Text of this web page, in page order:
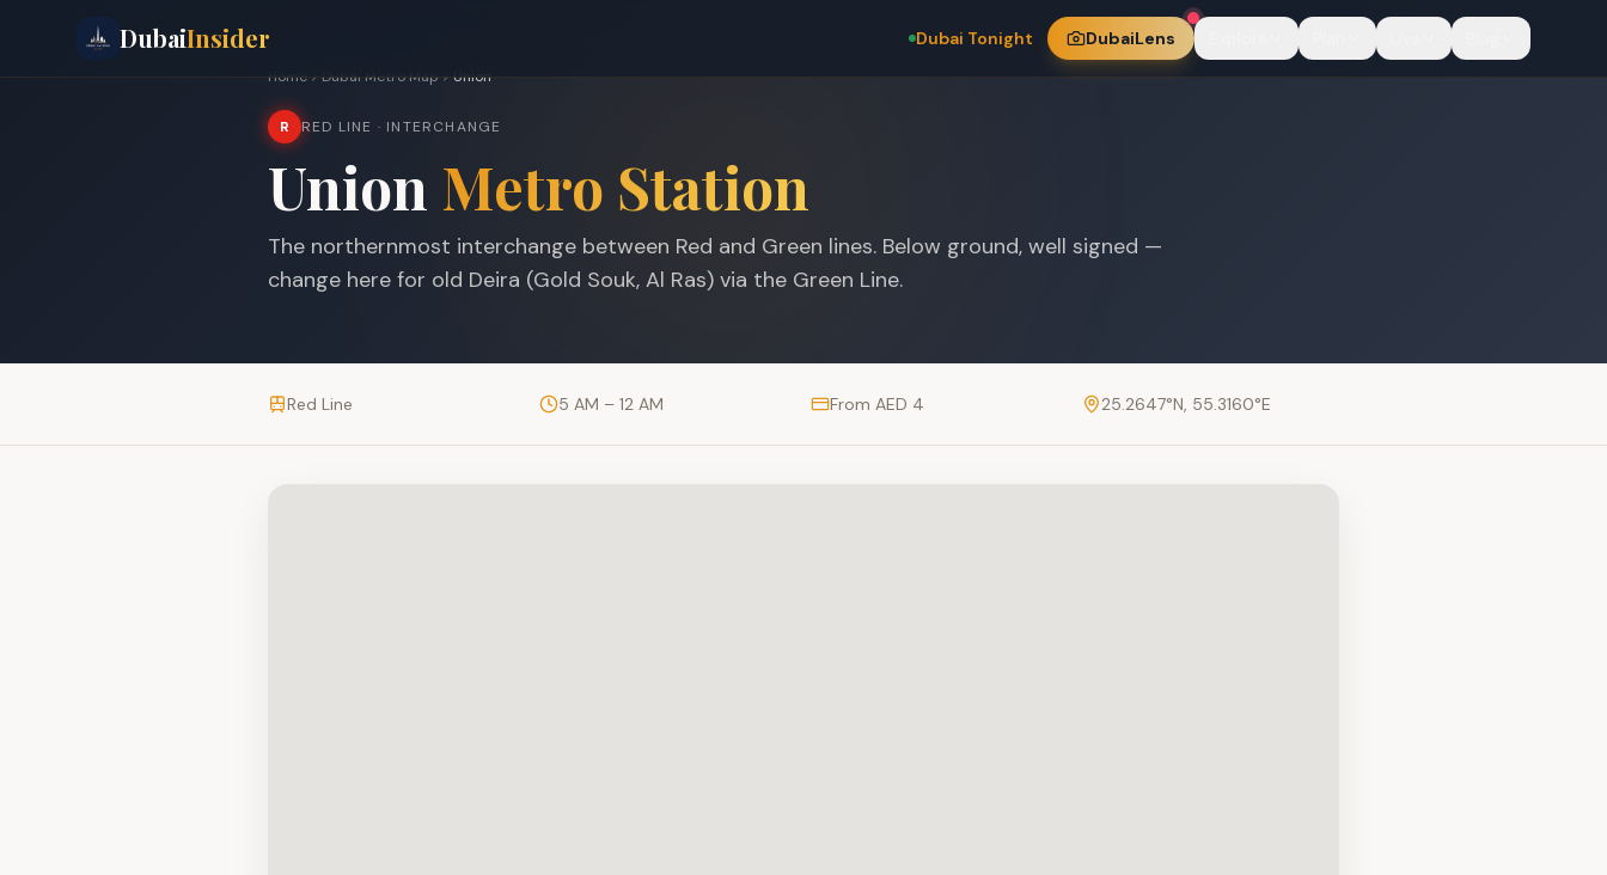
DubaiInsider Dubai Tonight DubaiLens
Home Dubai Metro Map Union
R RED LINE · INTERCHANGE
Union Metro Station
The northernmost interchange between Red and Green lines. Below ground, well signed —
change here for old Deira (Gold Souk, Al Ras) via the Green Line.
Red Line 5 AM – 12 AM From AED 4 25.2647°N, 55.3160°E